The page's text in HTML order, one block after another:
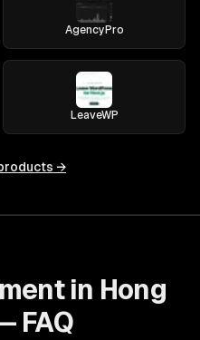
AgencyPro
LeaveWP
→
in Hong
FAQ